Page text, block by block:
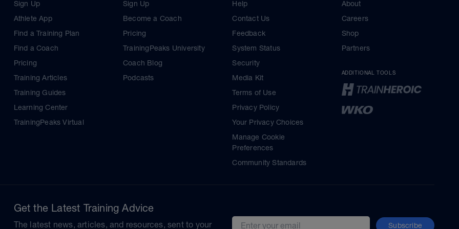
Sign Up
Athlete App
Find a Training Plan
Find a Coach
Pricing
Training Articles
Training Guides
Learning Center
TrainingPeaks Virtual
Sign Up
Become a Coach
Pricing
TrainingPeaks University
Coach Blog
Podcasts
Help
Contact Us
Feedback
System Status
Security
Media Kit
Terms of Use
Privacy Policy
Your Privacy Choices
Manage Cookie
Preferences
Community Standards
About
Careers
Shop
Partners
ADDITIONAL TOOLS
Get the Latest Training Advice
The latest news, articles, and resources, sent to your Subscribe